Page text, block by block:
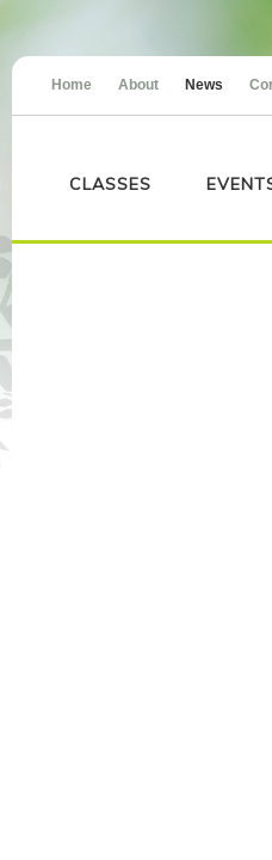
Home About News
CLASSES